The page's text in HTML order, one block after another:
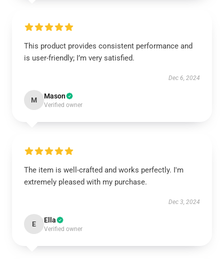
This product provides consistent performance and
is user-friendly; I’m very satisfied.
Dec 6, 2024
M Mason
Verified owner
The item is well-crafted and works perfectly. I'm
extremely pleased with my purchase.
Dec 3, 2024
E Ella
Verified owner